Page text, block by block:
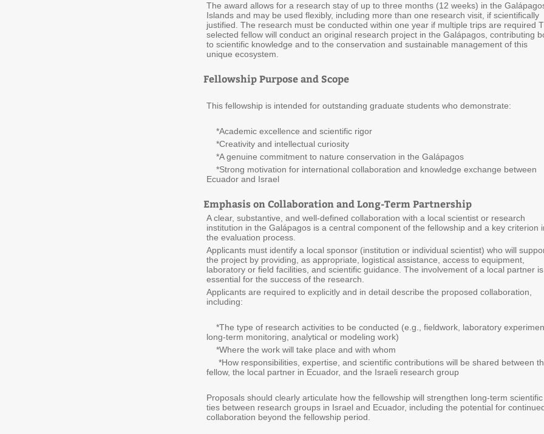
The award allows for a research stay of up to three months (12 weeks) in the
Islands and may be used flexibly, including more than one research visit, if scientifically
justified. The research must be conducted within one year if multiple trips are required
selected fellow will conduct an original research project in the Galápagos, contributing
to scientific knowledge and to the conservation and sustainable management of this
unique ecosystem.
Fellowship Purpose and Scope
This fellowship is intended for outstanding graduate students who demonstrate:
*Academic excellence and scientific rigor
*Creativity and intellectual curiosity
*A genuine commitment to nature conservation in the Galápagos
*Strong motivation for international collaboration and knowledge exchange between
Ecuador and Israel
Emphasis on Collaboration and Long-Term Partnership
A clear, substantive, and well-defined collaboration with a local scientist or research
institution in the Galápagos is a central component of the fellowship and a key criterion
the evaluation process.
Applicants must identify a local sponsor (institution or individual scientist) who will
the project by providing, as appropriate, logistical assistance, access to equipment,
laboratory or field facilities, and scientific guidance. The involvement of a local partner is
essential for the success of the research.
Applicants are required to explicitly and in detail describe the proposed collaboration,
including:
*The type of research activities to be conducted (e.g., fieldwork, laboratory
long-term monitoring, analytical or modeling work)
*Where the work will take place and with whom
*How responsibilities, expertise, and scientific contributions will be shared between
fellow, the local partner in Ecuador, and the Israeli research group
Proposals should clearly articulate how the fellowship will strengthen long-term scientific
ties between research groups in Israel and Ecuador, including the potential for
collaboration beyond the fellowship period.